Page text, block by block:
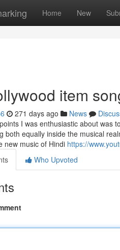
Home New
item
271 days ago News
I was enthusiastic about was
both equally inside the musical
new music of Hindi https://
Who Upvoted